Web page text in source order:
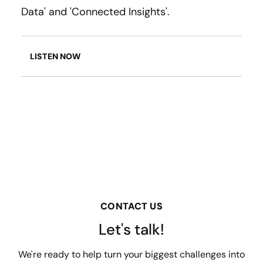
Data' and 'Connected Insights'.
LISTEN NOW
CONTACT US
Let's talk!
We're ready to help turn your biggest challenges into